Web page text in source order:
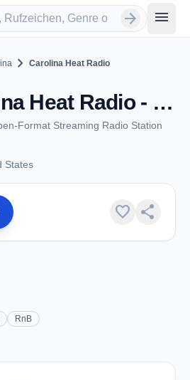
arrow_forward menu
chevron_right Carolina Heat Radio
Carolina Heat Radio - NC
Format Streaming Radio Station
States
favorite share
RnB